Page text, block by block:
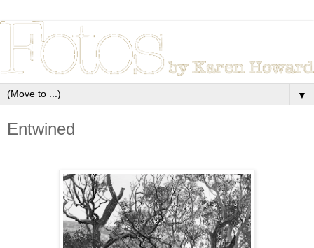
▼
Entwined